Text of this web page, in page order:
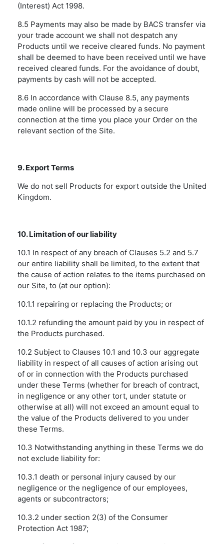
(Interest) Act 1998.
8.5 Payments may also be made by BACS transfer via
your trade account we shall not despatch any
Products until we receive cleared funds. No payment
shall be deemed to have been received until we have
received cleared funds. For the avoidance of doubt,
payments by cash will not be accepted.
8.6 In accordance with Clause 8.5, any payments
made online will be processed by a secure
connection at the time you place your Order on the
relevant section of the Site.
9. Export Terms
We do not sell Products for export outside the United
Kingdom.
10. Limitation of our liability
10.1 In respect of any breach of Clauses 5.2 and 5.7
our entire liability shall be limited, to the extent that
the cause of action relates to the items purchased on
our Site, to (at our option):
10.1.1 repairing or replacing the Products; or
10.1.2 refunding the amount paid by you in respect of
the Products purchased.
10.2 Subject to Clauses 10.1 and 10.3 our aggregate
liability in respect of all causes of action arising out
of or in connection with the Products purchased
under these Terms (whether for breach of contract,
in negligence or any other tort, under statute or
otherwise at all) will not exceed an amount equal to
the value of the Products delivered to you under
these Terms.
10.3 Notwithstanding anything in these Terms we do
not exclude liability for:
10.3.1 death or personal injury caused by our
negligence or the negligence of our employees,
agents or subcontractors;
10.3.2 under section 2(3) of the Consumer
Protection Act 1987;